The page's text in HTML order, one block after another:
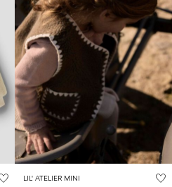
LIL' ATELIER MINI